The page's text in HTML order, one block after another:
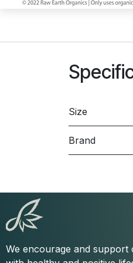
Size
Brand
We encourage and support